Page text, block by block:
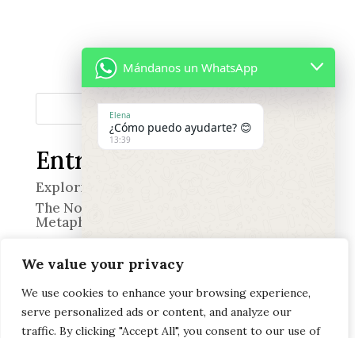
We value your privacy
We use cookies to enhance your browsing experience,
serve personalized ads or content, and analyze our
traffic. By clicking "Accept All", you consent to our use of
Entradas recientes
Exploring the World of Smell
The Nose in Quevedo’s Poetry: A Wine of
Metaphors
“The Professional”
Memory and Emotion
Discover the Art of Heritage Pairing at
Offerendus
Mándanos un WhatsApp
Elena
¿Cómo puedo ayudarte? 😊
13:39
"+chaty_settings.lang.emoji_picker+"
WhatsApp